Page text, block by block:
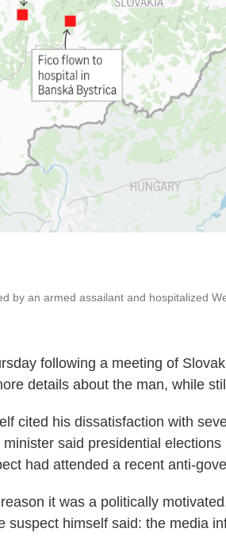
by an armed assailant and hospitalized
following a meeting of
details about the man, while
cited his dissatisfaction with
said presidential
had attended a recent anti-
it was a politically
suspect himself said: the media